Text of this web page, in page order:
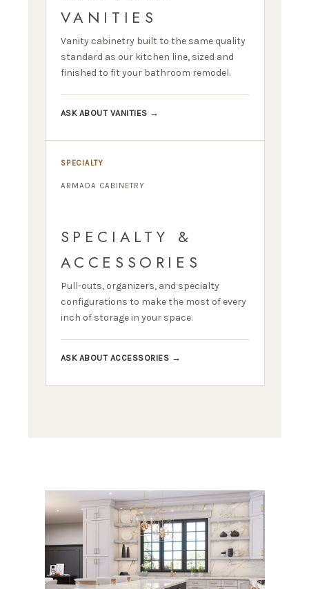
VANITIES
Vanity cabinetry built to the same quality
standard as our kitchen line, sized and
finished to fit your bathroom remodel.
ASK ABOUT VANITIES →
SPECIALTY
ARMADA CABINETRY
SPECIALTY &
ACCESSORIES
Pull-outs, organizers, and specialty
configurations to make the most of every
inch of storage in your space.
ASK ABOUT ACCESSORIES →